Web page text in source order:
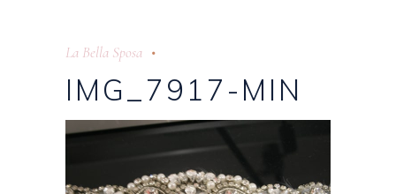
La Bella Sposa
IMG_7917-MIN